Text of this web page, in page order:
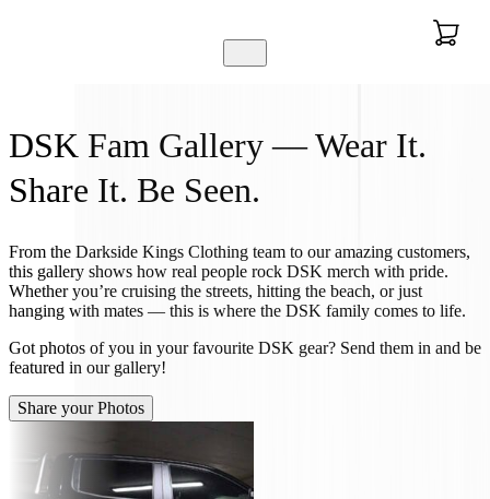
DSK Fam Gallery — Wear It.
Share It. Be Seen.
From the Darkside Kings Clothing team to our amazing customers,
this gallery shows how real people rock DSK merch with pride.
Whether you’re cruising the streets, hitting the beach, or just
hanging with mates — this is where the DSK family comes to life.
Got photos of you in your favourite DSK gear? Send them in and be
featured in our gallery!
Share your Photos